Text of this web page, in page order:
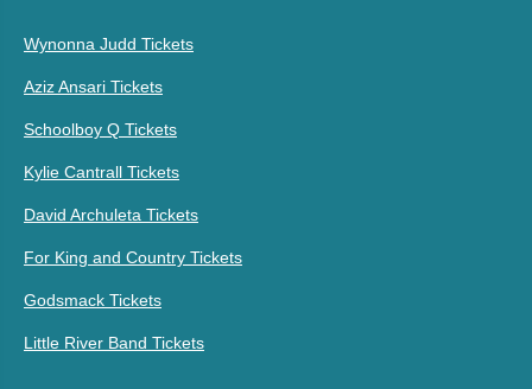
Wynonna Judd Tickets
Aziz Ansari Tickets
Schoolboy Q Tickets
Kylie Cantrall Tickets
David Archuleta Tickets
For King and Country Tickets
Godsmack Tickets
Little River Band Tickets